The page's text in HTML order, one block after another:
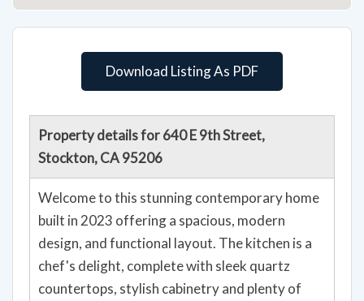
Download Listing As PDF
Property details for 640 E 9th Street,
Stockton, CA 95206
Welcome to this stunning contemporary home
built in 2023 offering a spacious, modern
design, and functional layout. The kitchen is a
chef's delight, complete with sleek quartz
countertops, stylish cabinetry and plenty of